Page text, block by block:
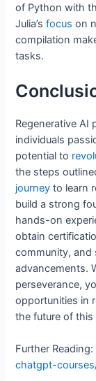
of Python with
Julia’sfocus on
compilation
tasks.
Regenerative AI
individuals
potential to
the steps
journey to learn
build a strong
hands-on
obtain
community, and
advancements.
perseverance,
opportunities in
the future of this
Further Reading:
chatgpt-